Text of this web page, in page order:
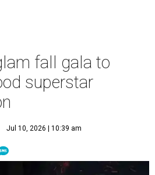
fall gala to
superstar
Jul 10, 2026 | 10:39 am